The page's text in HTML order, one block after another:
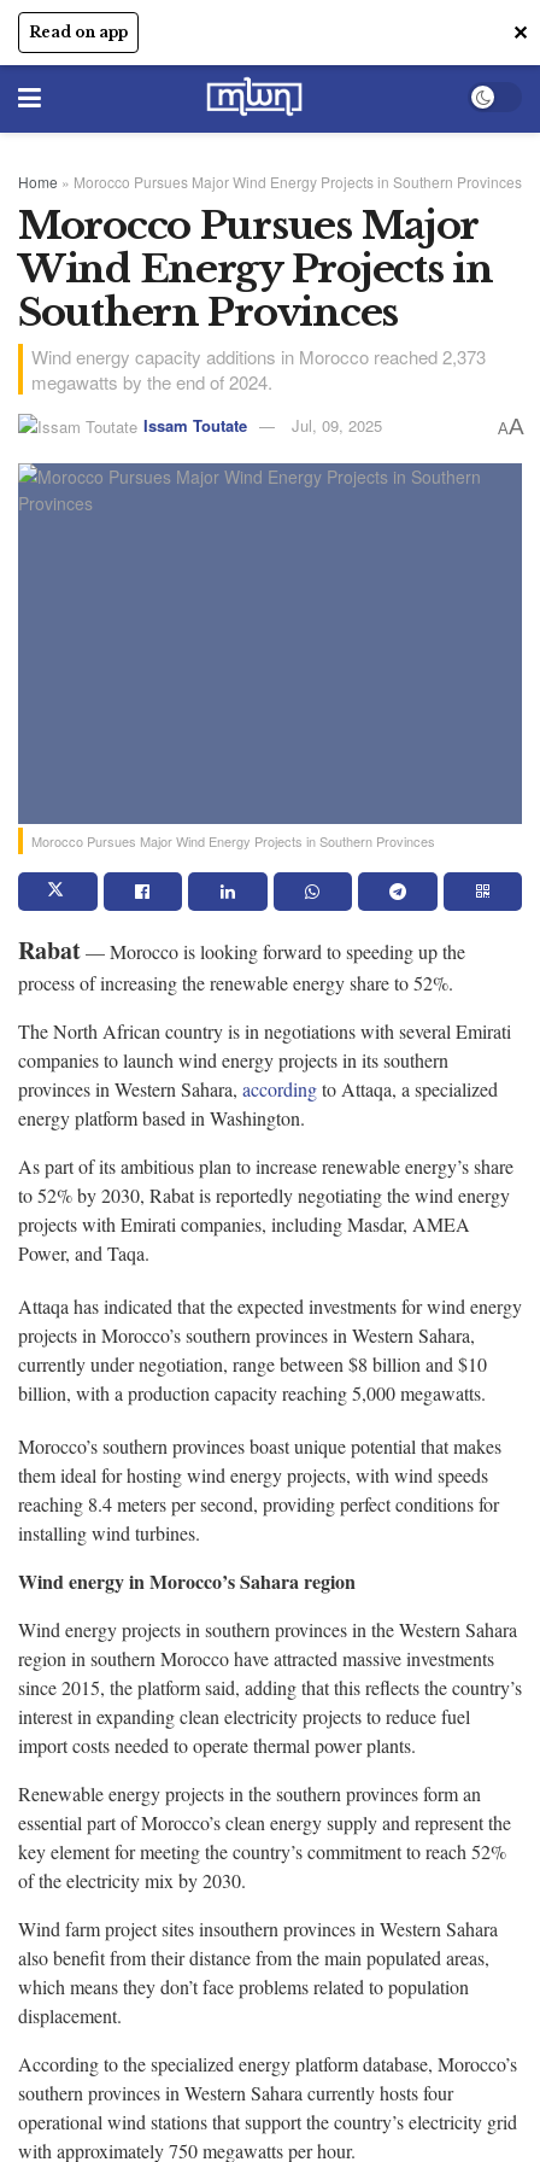
Read on app ✕
Home » Morocco Pursues Major Wind Energy Projects in Southern Provinces
Morocco Pursues Major
Wind Energy Projects in
Southern Provinces
Wind energy capacity additions in Morocco reached 2,373
megawatts by the end of 2024.
Issam Toutate Jul, 09, 2025 AA
Morocco Pursues Major Wind Energy Projects in Southern Provinces
Rabat— Morocco is looking forward to speeding up the
process of increasing the renewable energy share to 52%.
The North African country is in negotiations with several Emirati
companies to launch wind energy projects in its southern
provinces in Western Sahara, accordingto Attaqa, a specialized
energy platform based in Washington.
As part of its ambitious plan to increase renewable energy’s share
to 52% by 2030, Rabat is reportedly negotiating the wind energy
projects with Emirati companies, including Masdar, AMEA
Power, and Taqa.
Attaqa has indicated that the expected investments for wind energy
projects in Morocco’s southern provinces in Western Sahara,
currently under negotiation, range between $8 billion and $10
billion, with a production capacity reaching 5,000 megawatts.
Morocco’s southern provinces boast unique potential that makes
them ideal for hosting wind energy projects, with wind speeds
reaching 8.4 meters per second, providing perfect conditions for
installing wind turbines.
Wind energy in Morocco’s Sahara region
Wind energy projects in southern provinces in the Western Sahara
region in southern Morocco have attracted massive investments
since 2015, the platform said, adding that this reflects the country’s
interest in expanding clean electricity projects to reduce fuel
import costs needed to operate thermal power plants.
Renewable energy projects in the southern provinces form an
essential part of Morocco’s clean energy supply and represent the
key element for meeting the country’s commitment to reach 52%
of the electricity mix by 2030.
Wind farm project sites insouthern provinces in Western Sahara
also benefit from their distance from the main populated areas,
which means they don’t face problems related to population
displacement.
According to the specialized energy platform database, Morocco’s
southern provinces in Western Sahara currently hosts four
operational wind stations that support the country’s electricity grid
with approximately 750 megawatts per hour.